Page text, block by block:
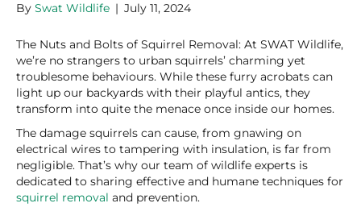
By Swat Wildlife | July 11, 2024
The Nuts and Bolts of Squirrel Removal: At SWAT Wildlife,
we’re no strangers to urban squirrels’ charming yet
troublesome behaviours. While these furry acrobats can
light up our backyards with their playful antics, they
transform into quite the menace once inside our homes.
The damage squirrels can cause, from gnawing on
electrical wires to tampering with insulation, is far from
negligible. That’s why our team of wildlife experts is
dedicated to sharing effective and humane techniques for
squirrel removal and prevention.